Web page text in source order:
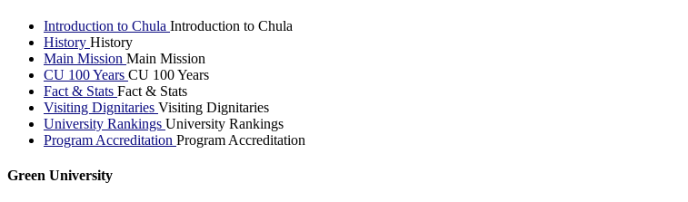
Introduction to Chula Introduction to Chula
History History
Main Mission Main Mission
CU 100 Years CU 100 Years
Fact & Stats Fact & Stats
Visiting Dignitaries Visiting Dignitaries
University Rankings University Rankings
Program Accreditation Program Accreditation
Green University